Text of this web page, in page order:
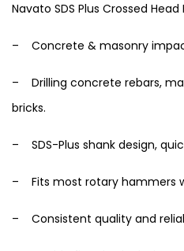
Navato SDS Plus Crossed
– Concrete & masonry
– Drilling concrete rebars,
bricks.
– SDS-Plus shank design,
– Fits most rotary hammers
– Consistent quality and